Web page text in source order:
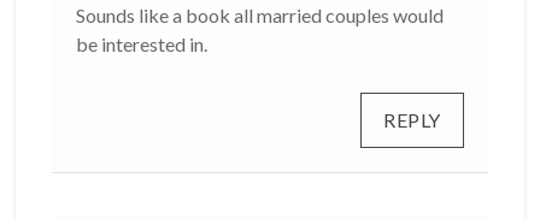
Sounds like a book all married couples would
be interested in.
REPLY